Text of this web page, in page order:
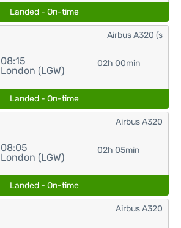
Landed - On-time
08:15
London (LGW)
02h 00min
Airbus A320 (s
Landed - On-time
08:05
London (LGW)
02h 05min
Airbus A320
Landed - On-time
Airbus A320